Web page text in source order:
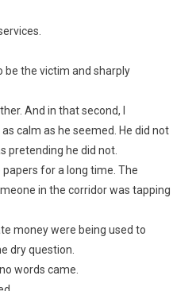
be the victim and sharply
And in that second, I
calm as he seemed. He did not
pretending he did not.
for a long time. The
in the corridor was tapping
money were being used to
dry question.
words came.